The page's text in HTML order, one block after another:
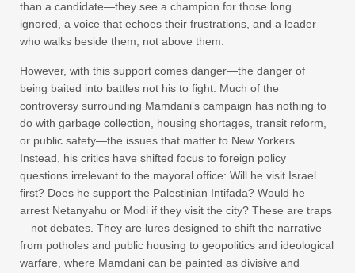
than a candidate—they see a champion for those long
ignored, a voice that echoes their frustrations, and a leader
who walks beside them, not above them.
However, with this support comes danger—the danger of
being baited into battles not his to fight. Much of the
controversy surrounding Mamdani’s campaign has nothing to
do with garbage collection, housing shortages, transit reform,
or public safety—the issues that matter to New Yorkers.
Instead, his critics have shifted focus to foreign policy
questions irrelevant to the mayoral office: Will he visit Israel
first? Does he support the Palestinian Intifada? Would he
arrest Netanyahu or Modi if they visit the city? These are traps
—not debates. They are lures designed to shift the narrative
from potholes and public housing to geopolitics and ideological
warfare, where Mamdani can be painted as divisive and